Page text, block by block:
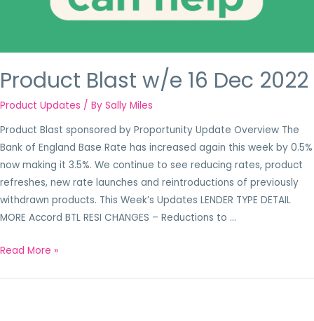
Product Blast w/e 16 Dec 2022
Product Updates / By Sally Miles
Product Blast sponsored by Proportunity Update Overview The
Bank of England Base Rate has increased again this week by 0.5%
now making it 3.5%. We continue to see reducing rates, product
refreshes, new rate launches and reintroductions of previously
withdrawn products. This Week’s Updates LENDER TYPE DETAIL
MORE Accord BTL RESI CHANGES – Reductions to …
Read More »